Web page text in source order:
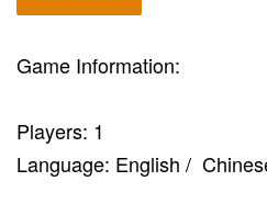
Game Information:
Players: 1
Language: English /